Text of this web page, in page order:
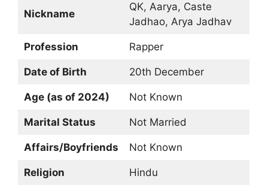
Nickname
QK, Aarya, Caste
Jadhao, Arya Jadhav
Profession Rapper
Date of Birth 20th December
Age (as of 2024) Not Known
Marital Status Not Married
Affairs/Boyfriends Not Known
Religion Hindu